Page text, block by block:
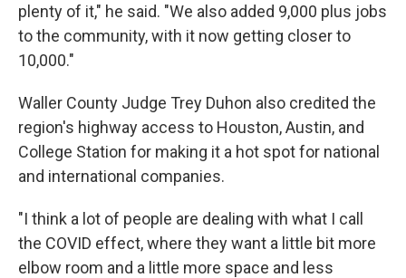
plenty of it," he said. "We also added 9,000 plus jobs
to the community, with it now getting closer to
10,000."
Waller County Judge Trey Duhon also credited the
region's highway access to Houston, Austin, and
College Station for making it a hot spot for national
and international companies.
"I think a lot of people are dealing with what I call
the COVID effect, where they want a little bit more
elbow room and a little more space and less